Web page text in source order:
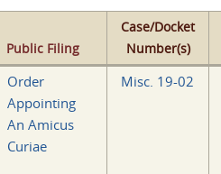
Public Filing
Case/Docket
Number(s)
Order
Appointing
An Amicus
Curiae
Misc. 19-02